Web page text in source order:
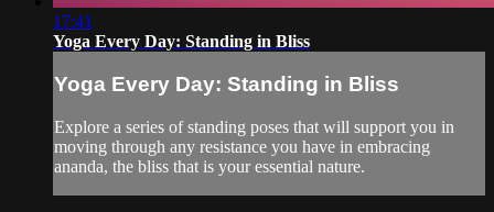
17:41
Yoga Every Day: Standing in Bliss
Yoga Every Day: Standing in Bliss
Explore a series of standing poses that will support you in
moving through any resistance you have in embracing
ananda, the bliss that is your essential nature.